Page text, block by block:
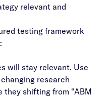
relevant and
testing framework
will stay relevant. Use
research
they shifting from “ABM